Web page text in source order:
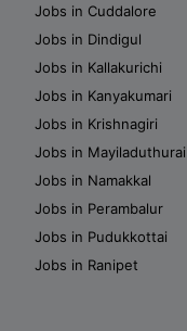
Jobs in Cuddalore
Jobs in Dindigul
Jobs in Kallakurichi
Jobs in Kanyakumari
Jobs in Krishnagiri
Jobs in Mayiladuthurai
Jobs in Namakkal
Jobs in Perambalur
Jobs in Pudukkottai
Jobs in Ranipet